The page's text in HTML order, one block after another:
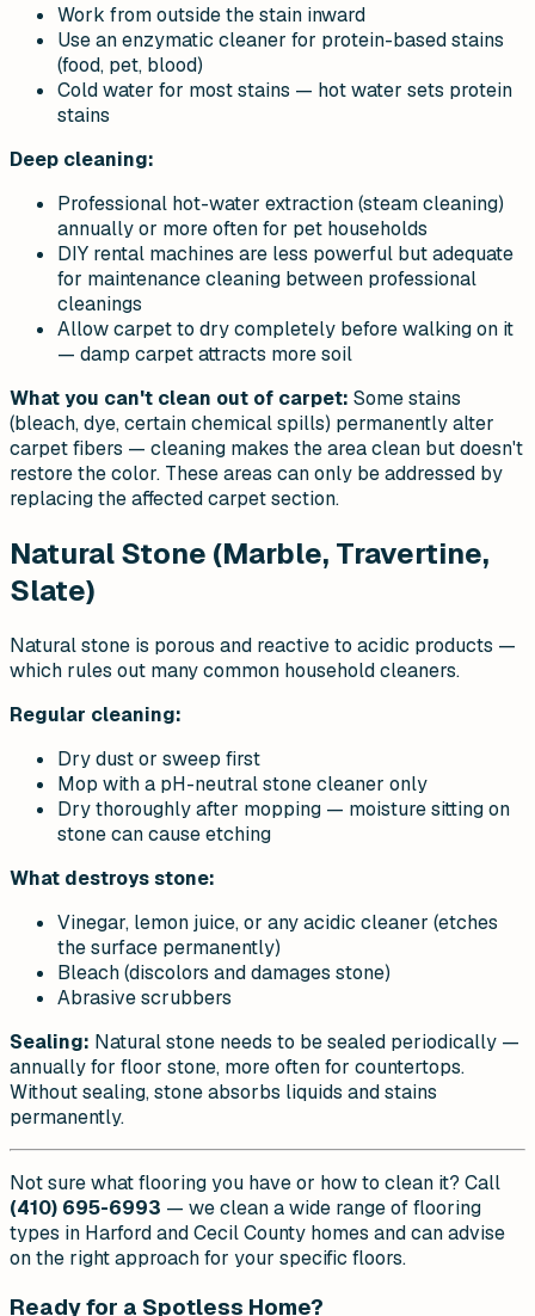
Work from outside the stain inward
Use an enzymatic cleaner for protein-based stains
(food, pet, blood)
Cold water for most stains — hot water sets protein
stains
Deep cleaning:
Professional hot-water extraction (steam cleaning)
annually or more often for pet households
DIY rental machines are less powerful but adequate
for maintenance cleaning between professional
cleanings
Allow carpet to dry completely before walking on it
— damp carpet attracts more soil
What you can't clean out of carpet: Some stains
(bleach, dye, certain chemical spills) permanently alter
carpet fibers — cleaning makes the area clean but doesn't
restore the color. These areas can only be addressed by
replacing the affected carpet section.
Natural Stone (Marble, Travertine,
Slate)
Natural stone is porous and reactive to acidic products —
which rules out many common household cleaners.
Regular cleaning:
Dry dust or sweep first
Mop with a pH-neutral stone cleaner only
Dry thoroughly after mopping — moisture sitting on
stone can cause etching
What destroys stone:
Vinegar, lemon juice, or any acidic cleaner (etches
the surface permanently)
Bleach (discolors and damages stone)
Abrasive scrubbers
Sealing: Natural stone needs to be sealed periodically —
annually for floor stone, more often for countertops.
Without sealing, stone absorbs liquids and stains
permanently.
Not sure what flooring you have or how to clean it? Call
(410) 695-6993 — we clean a wide range of flooring
types in Harford and Cecil County homes and can advise
on the right approach for your specific floors.
Ready for a Spotless Home?